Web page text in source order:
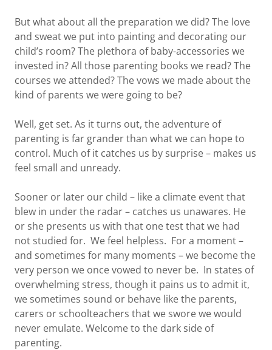
But what about all the preparation we did? The love
and sweat we put into painting and decorating our
child’s room? The plethora of baby-accessories we
invested in? All those parenting books we read? The
courses we attended? The vows we made about the
kind of parents we were going to be?
Well, get set. As it turns out, the adventure of
parenting is far grander than what we can hope to
control. Much of it catches us by surprise – makes us
feel small and unready.
Sooner or later our child – like a climate event that
blew in under the radar – catches us unawares. He
or she presents us with that one test that we had
not studied for. We feel helpless. For a moment –
and sometimes for many moments – we become the
very person we once vowed to never be. In states of
overwhelming stress, though it pains us to admit it,
we sometimes sound or behave like the parents,
carers or schoolteachers that we swore we would
never emulate. Welcome to the dark side of
parenting.